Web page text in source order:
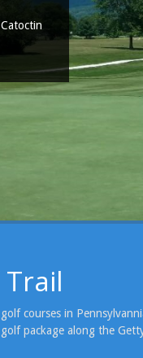
courses in
package along the